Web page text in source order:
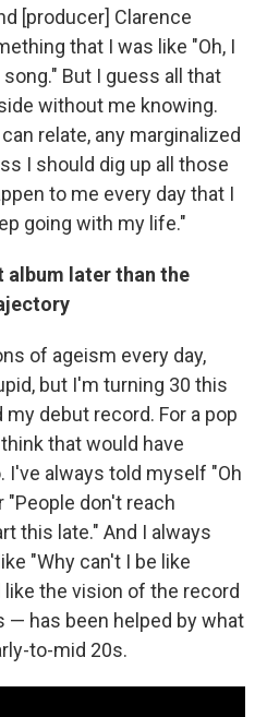
[producer] Clarence
that I was like "Oh, I
But I guess all that
without me knowing.
relate, any marginalized
I should dig up all those
to me every day that I
going with my life."
album later than the
of ageism every day,
but I'm turning 30 this
debut record. For a pop
that would have
I've always told myself "Oh
"People don't reach
this late." And I always
"Why can't I be like
like the vision of the record
has been helped by what
to-mid 20s.